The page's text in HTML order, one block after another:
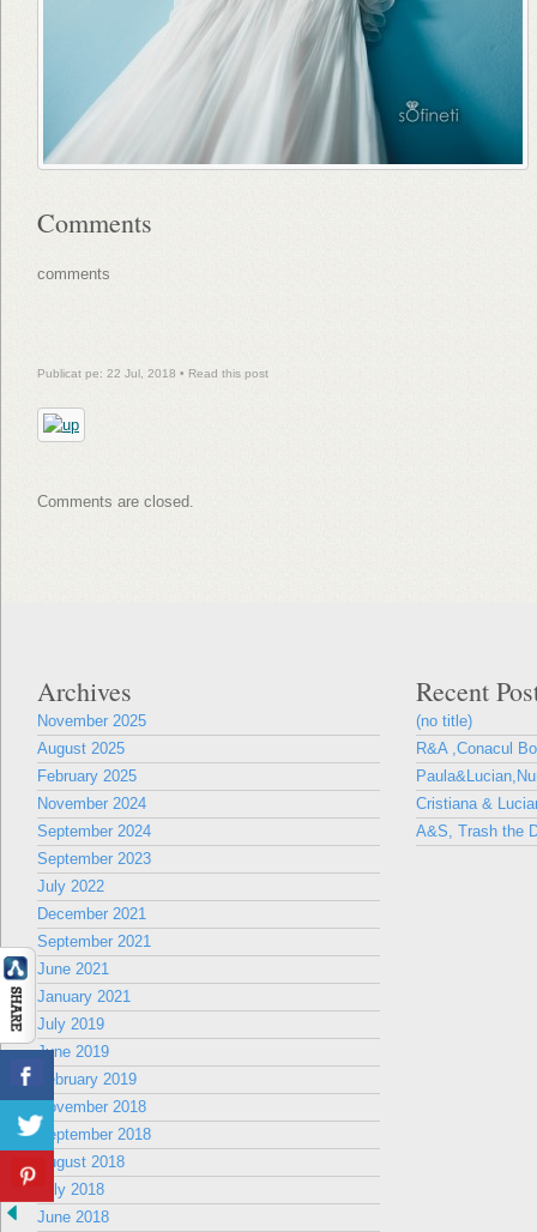
Comments
comments
Publicat pe: 22 Jul, 2018 • Read this post
Comments are closed.
Archives
November 2025
August 2025
February 2025
November 2024
September 2024
September 2023
July 2022
December 2021
September 2021
June 2021
January 2021
July 2019
June 2019
February 2019
November 2018
September 2018
August 2018
July 2018
June 2018
Recent
(no title)
R&A ,Conacul
Cristiana &
A&S, Trash the